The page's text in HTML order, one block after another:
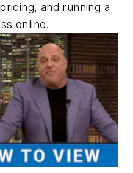
and running a
online.